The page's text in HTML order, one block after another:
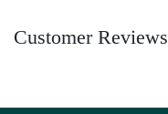
Customer Reviews